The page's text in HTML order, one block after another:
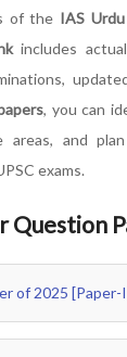
of the IAS
includes
, you can
areas, and
exams.
Question
of 2025 [Paper-